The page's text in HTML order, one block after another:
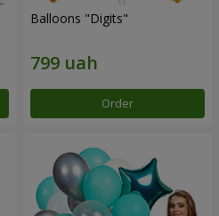
Balloons "Digits"
Order